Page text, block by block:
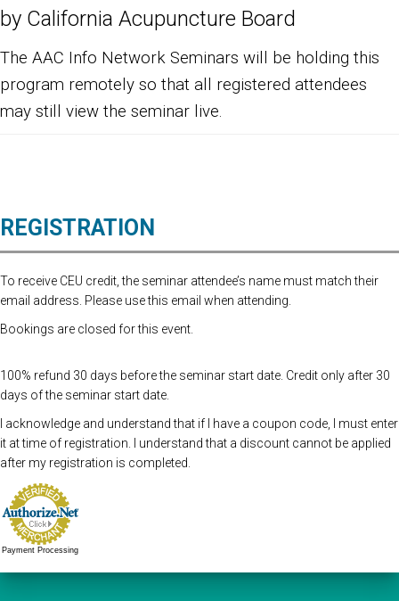
by California Acupuncture Board
The AAC Info Network Seminars will be holding this
program remotely so that all registered attendees
may still view the seminar live.
REGISTRATION
To receive CEU credit, the seminar attendee’s name must match their
email address. Please use this email when attending.
Bookings are closed for this event.
100% refund 30 days before the seminar start date. Credit only after 30
days of the seminar start date.
I acknowledge and understand that if I have a coupon code, I must enter
it at time of registration. I understand that a discount cannot be applied
after my registration is completed.
Payment Processing